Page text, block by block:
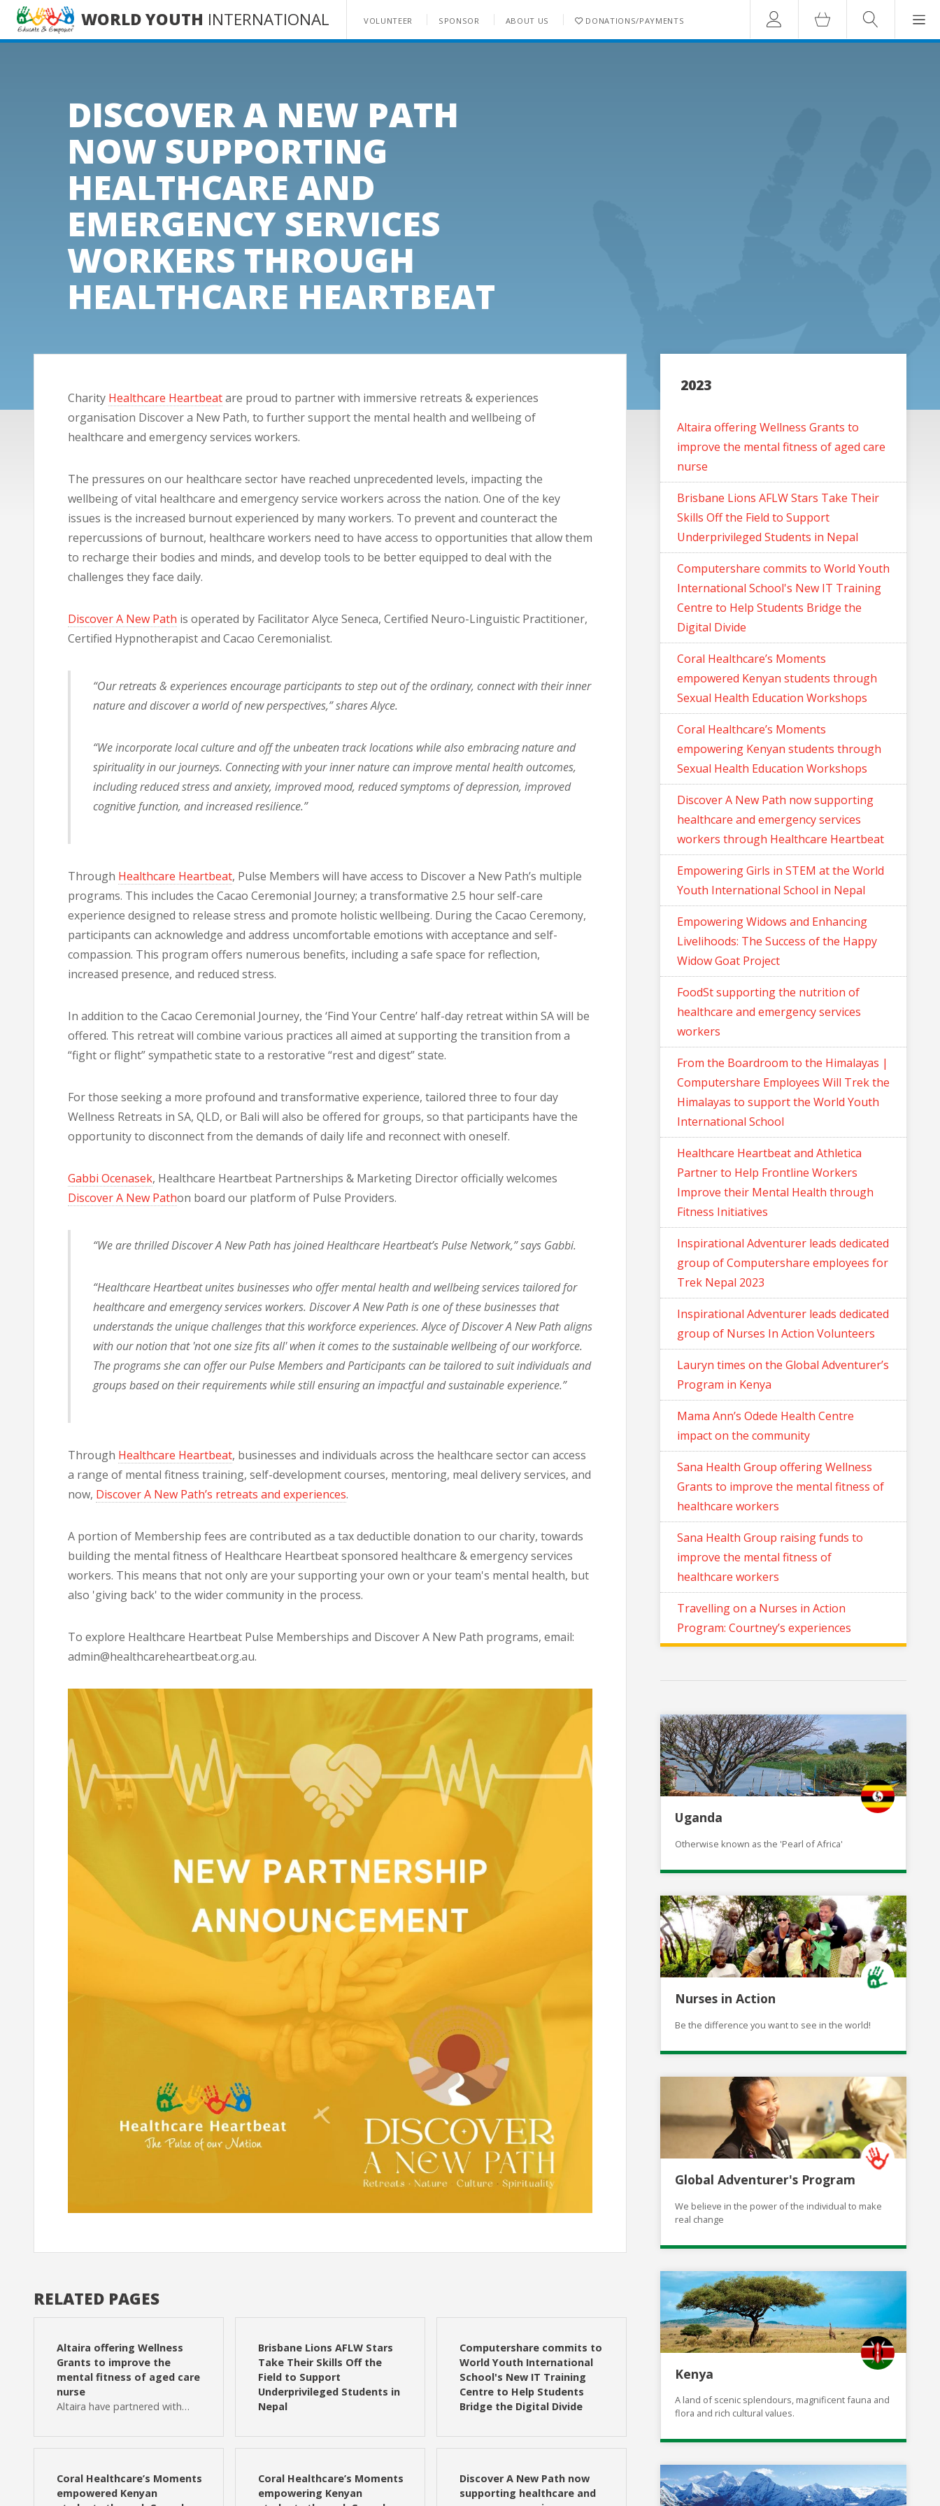
WORLD YOUTH INTERNATIONAL VOLUNTEER SPONSOR ABOUT US DONATIONS/PAYMENTS Account Cart Search
DISCOVER A NEW PATH
NOW SUPPORTING
HEALTHCARE AND
EMERGENCY SERVICES
WORKERS THROUGH
HEALTHCARE HEARTBEAT
Charity Healthcare Heartbeatare proud to partner with immersive retreats & experiences
organisation Discover a New Path, to further support the mental health and wellbeing of
healthcare and emergency services workers.
The pressures on our healthcare sector have reached unprecedented levels, impacting the
wellbeing of vital healthcare and emergency service workers across the nation. One of the key
issues is the increased burnout experienced by many workers. To prevent and counteract the
repercussions of burnout, healthcare workers need to have access to opportunities that allow them
to recharge their bodies and minds, and develop tools to be better equipped to deal with the
challenges they face daily.
Discover A New Path is operated by Facilitator Alyce Seneca, Certified Neuro-Linguistic Practitioner,
Certified Hypnotherapist and Cacao Ceremonialist.
“Our retreats & experiences encourage participants to step out of the ordinary, connect with their inner
nature and discover a world of new perspectives,” shares Alyce.
“We incorporate local culture and off the unbeaten track locations while also embracing nature and
spirituality in our journeys. Connecting with your inner nature can improve mental health outcomes,
including reduced stress and anxiety, improved mood, reduced symptoms of depression, improved
cognitive function, and increased resilience.”
Through Healthcare Heartbeat, Pulse Members will have access to Discover a New Path’s multiple
programs. This includes the Cacao Ceremonial Journey; a transformative 2.5 hour self-care
experience designed to release stress and promote holistic wellbeing. During the Cacao Ceremony,
participants can acknowledge and address uncomfortable emotions with acceptance and self-
compassion. This program offers numerous benefits, including a safe space for reflection,
increased presence, and reduced stress.
In addition to the Cacao Ceremonial Journey, the ‘Find Your Centre’ half-day retreat within SA will be
offered. This retreat will combine various practices all aimed at supporting the transition from a
“fight or flight” sympathetic state to a restorative “rest and digest” state.
For those seeking a more profound and transformative experience, tailored three to four day
Wellness Retreats in SA, QLD, or Bali will also be offered for groups, so that participants have the
opportunity to disconnect from the demands of daily life and reconnect with oneself.
Gabbi Ocenasek, Healthcare Heartbeat Partnerships & Marketing Director officially welcomes
Discover A New Pathon board our platform of Pulse Providers.
“We are thrilled Discover A New Path has joined Healthcare Heartbeat’s Pulse Network,” says Gabbi.
“Healthcare Heartbeat unites businesses who offer mental health and wellbeing services tailored for
healthcare and emergency services workers. Discover A New Path is one of these businesses that
understands the unique challenges that this workforce experiences. Alyce of Discover A New Path aligns
with our notion that 'not one size fits all' when it comes to the sustainable wellbeing of our workforce.
The programs she can offer our Pulse Members and Participants can be tailored to suit individuals and
groups based on their requirements while still ensuring an impactful and sustainable experience.”
Through Healthcare Heartbeat, businesses and individuals across the healthcare sector can access
a range of mental fitness training, self-development courses, mentoring, meal delivery services, and
now, Discover A New Path’s retreats and experiences.
A portion of Membership fees are contributed as a tax deductible donation to our charity, towards
building the mental fitness of Healthcare Heartbeat sponsored healthcare & emergency services
workers. This means that not only are your supporting your own or your team's mental health, but
also 'giving back' to the wider community in the process.
To explore Healthcare Heartbeat Pulse Memberships and Discover A New Path programs, email:
admin@healthcareheartbeat.org.au.
RELATED PAGES
Altaira offering Wellness
Grants to improve the
mental fitness of aged care
nurse
Altaira have partnered with…
Brisbane Lions AFLW Stars
Take Their Skills Off the
Field to Support
Underprivileged Students in
Nepal
Computershare commits to
World Youth International
School's New IT Training
Centre to Help Students
Bridge the Digital Divide
Coral Healthcare’s Moments
empowered Kenyan
Coral Healthcare’s Moments
empowering Kenyan
Discover A New Path now
supporting healthcare and
2023
Altaira offering Wellness Grants to
improve the mental fitness of aged care
nurse
Brisbane Lions AFLW Stars Take Their
Skills Off the Field to Support
Underprivileged Students in Nepal
Computershare commits to World Youth
International School's New IT Training
Centre to Help Students Bridge the
Digital Divide
Coral Healthcare’s Moments
empowered Kenyan students through
Sexual Health Education Workshops
Coral Healthcare’s Moments
empowering Kenyan students through
Sexual Health Education Workshops
Discover A New Path now supporting
healthcare and emergency services
workers through Healthcare Heartbeat
Empowering Girls in STEM at the World
Youth International School in Nepal
Empowering Widows and Enhancing
Livelihoods: The Success of the Happy
Widow Goat Project
FoodSt supporting the nutrition of
healthcare and emergency services
workers
From the Boardroom to the Himalayas |
Computershare Employees Will Trek the
Himalayas to support the World Youth
International School
Healthcare Heartbeat and Athletica
Partner to Help Frontline Workers
Improve their Mental Health through
Fitness Initiatives
Inspirational Adventurer leads dedicated
group of Computershare employees for
Trek Nepal 2023
Inspirational Adventurer leads dedicated
group of Nurses In Action Volunteers
Lauryn times on the Global Adventurer’s
Program in Kenya
Mama Ann’s Odede Health Centre
impact on the community
Sana Health Group offering Wellness
Grants to improve the mental fitness of
healthcare workers
Sana Health Group raising funds to
improve the mental fitness of
healthcare workers
Travelling on a Nurses in Action
Program: Courtney’s experiences
Uganda
Otherwise known as the 'Pearl of Africa'
Nurses in Action
Be the difference you want to see in the world!
Global Adventurer's Program
We believe in the power of the individual to make
real change
Kenya
A land of scenic splendours, magnificent fauna and
flora and rich cultural values.